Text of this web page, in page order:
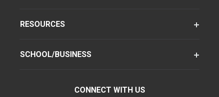
RESOURCES
SCHOOL/BUSINESS
CONNECT WITH US